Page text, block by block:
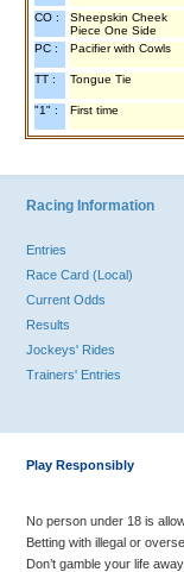
CO :
Sheepskin Cheek
Piece One Side
PC : Pacifier with Cowls
TT : Tongue Tie
"1" : First time
Racing Information
Entries
Race Card (Local)
Current Odds
Results
Jockeys' Rides
Trainers' Entries
Play Responsibly
No person under 18 is
Betting with illegal or
Don’t gamble your life